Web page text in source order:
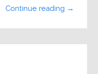
Continue reading →